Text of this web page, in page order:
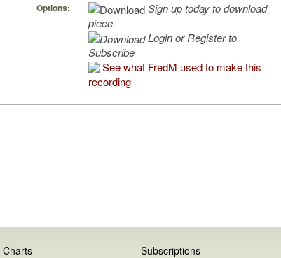
Options:
Sign up today to download
piece.
Login or Register to
Subscribe
See what FredM used to make this
recording
Charts
Subscriptions